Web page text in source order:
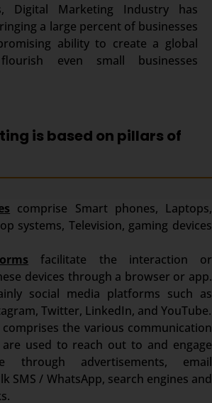
Digital Marketing Industry has
a large percent of businesses
ability to create a global
even small businesses
is based on pillars of
comprise Smart phones, Laptops,
systems, Television, gaming devices
facilitate the interaction or
devices through a browser or app.
social media platforms such as
Twitter, LinkedIn, and YouTube.
comprises the various communication
used to reach out to and engage
through advertisements, email
SMS / WhatsApp, search engines and